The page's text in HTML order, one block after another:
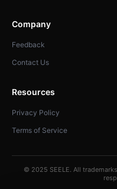
Company
Feedback
Contact Us
Resources
Privacy Policy
Terms of Service
© 2025 SEELE. All